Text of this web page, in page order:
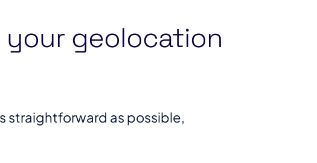
your geolocation
straightforward as possible,